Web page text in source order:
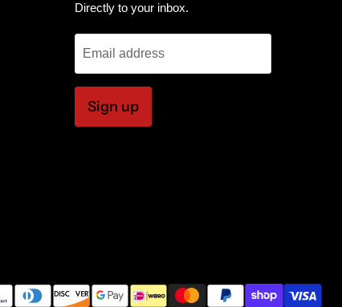
Directly to your inbox.
Email address
Sign up